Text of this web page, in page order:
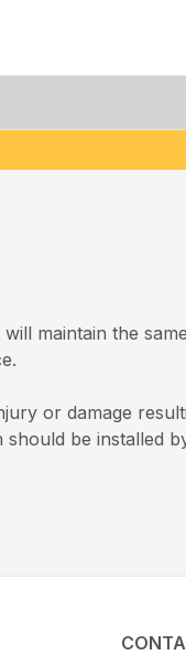
maintain the same
or damage
be installed